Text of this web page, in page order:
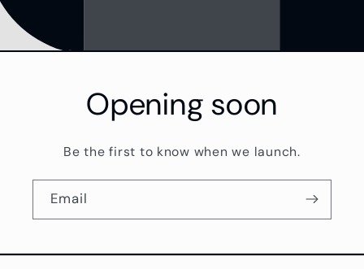
Opening soon
Be the first to know when we launch.
Email